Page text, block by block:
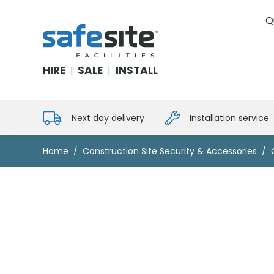
SafeSite Facilities
HIRE | SALE | INSTALL
Next day delivery Installation service
Home Construction Site Security & Accessories